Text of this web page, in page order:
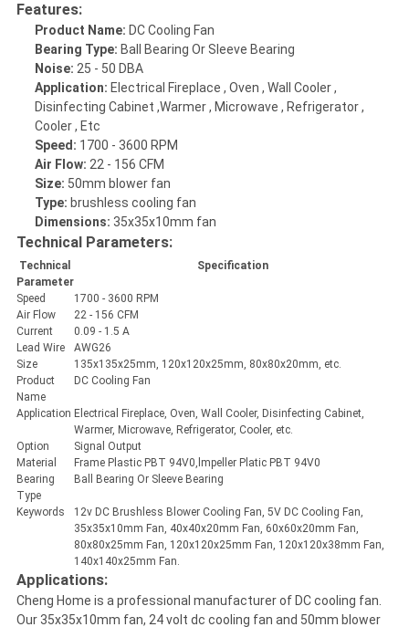
Features:
Product Name: DC Cooling Fan
Bearing Type: Ball Bearing Or Sleeve Bearing
Noise: 25 - 50 DBA
Application: Electrical Fireplace , Oven , Wall Cooler ,
Disinfecting Cabinet ,Warmer , Microwave , Refrigerator ,
Cooler , Etc
Speed: 1700 - 3600 RPM
Air Flow: 22 - 156 CFM
Size: 50mm blower fan
Type: brushless cooling fan
Dimensions: 35x35x10mm fan
Technical Parameters:
Technical
Parameter
Specification
Speed
1700 - 3600 RPM
Air Flow
22 - 156 CFM
Current
0.09 - 1.5 A
Lead Wire
AWG26
Size
135x135x25mm, 120x120x25mm, 80x80x20mm, etc.
Product
Name
DC Cooling Fan
Application Electrical Fireplace, Oven, Wall Cooler, Disinfecting Cabinet,
Warmer, Microwave, Refrigerator, Cooler, etc.
Option
Signal Output
Material
Frame Plastic PBT 94V0,lmpeller Platic PBT 94V0
Bearing
Type
Ball Bearing Or Sleeve Bearing
Keywords
12v DC Brushless Blower Cooling Fan, 5V DC Cooling Fan,
35x35x10mm Fan, 40x40x20mm Fan, 60x60x20mm Fan,
80x80x25mm Fan, 120x120x25mm Fan, 120x120x38mm Fan,
140x140x25mm Fan.
Applications:
Cheng Home is a professional manufacturer of DC cooling fan.
Our 35x35x10mm fan, 24 volt dc cooling fan and 50mm blower